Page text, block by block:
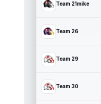
Team 21mike
Team 26
Team 29
Team 30